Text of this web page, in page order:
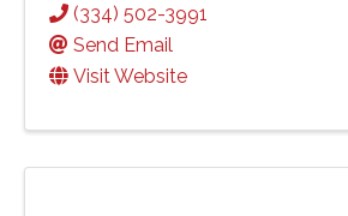
(334) 502-3991
Send Email
Visit Website